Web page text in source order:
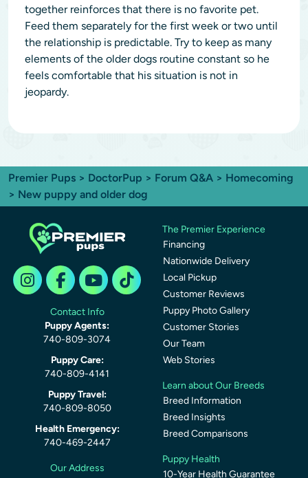
together reinforces that there is no favorite pet.
Feed them separately for the first week or two until
the relationship is predictable. Try to keep as many
elements of the older dogs routine constant so he
feels comfortable that his situation is not in
jeopardy.
Premier Pups > DoctorPup > Forum Q&A > Homecoming
> New puppy and older dog
Contact Info
Puppy Agents:
740-809-3074
Puppy Care:
740-809-4141
Puppy Travel:
740-809-8050
Health Emergency:
740-469-2447
Our Address
The Premier Experience
Financing
Nationwide Delivery
Local Pickup
Customer Reviews
Puppy Photo Gallery
Customer Stories
Our Team
Web Stories
Learn about Our Breeds
Breed Information
Breed Insights
Breed Comparisons
Puppy Health
10-Year Health Guarantee